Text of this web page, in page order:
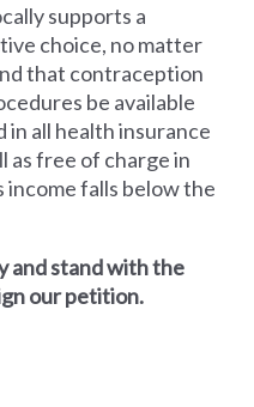
supports a
choice, no matter
that contraception
be available
in all health insurance
as free of charge in
income falls below the
and stand with the
our petition.